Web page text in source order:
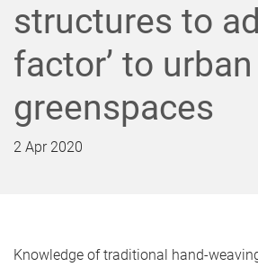
u
t
e
n
t
t
e
r
structures to
factor’ to urban
greenspaces
2 Apr 2020
Knowledge of traditional hand-